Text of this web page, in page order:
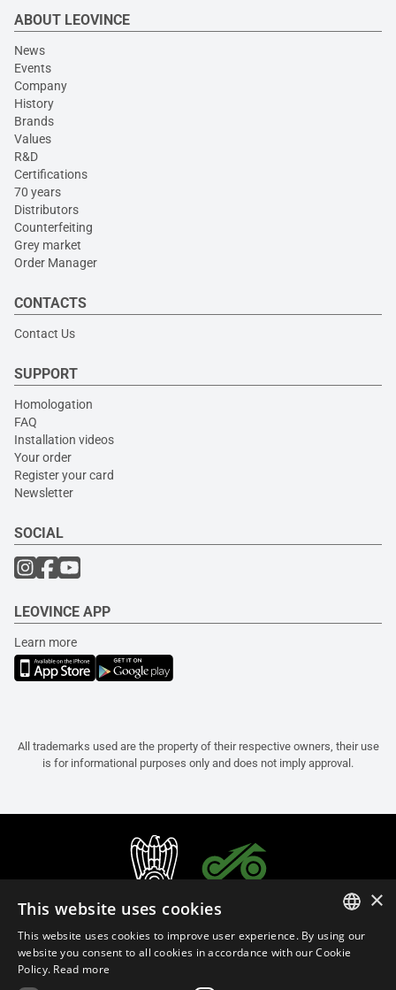
ABOUT LEOVINCE
News
Events
Company
History
Brands
Values
R&D
Certifications
70 years
Distributors
Counterfeiting
Grey market
Order Manager
CONTACTS
Contact Us
SUPPORT
Homologation
FAQ
Installation videos
Your order
Register your card
Newsletter
SOCIAL
LEOVINCE APP
Learn more
All trademarks used are the property of their respective owners, their use
is for informational purposes only and does not imply approval.
ITALIAN
×
This website uses cookies
This website uses cookies to improve user experience. By using our
website you consent to all cookies in accordance with our Cookie
Policy. Read more